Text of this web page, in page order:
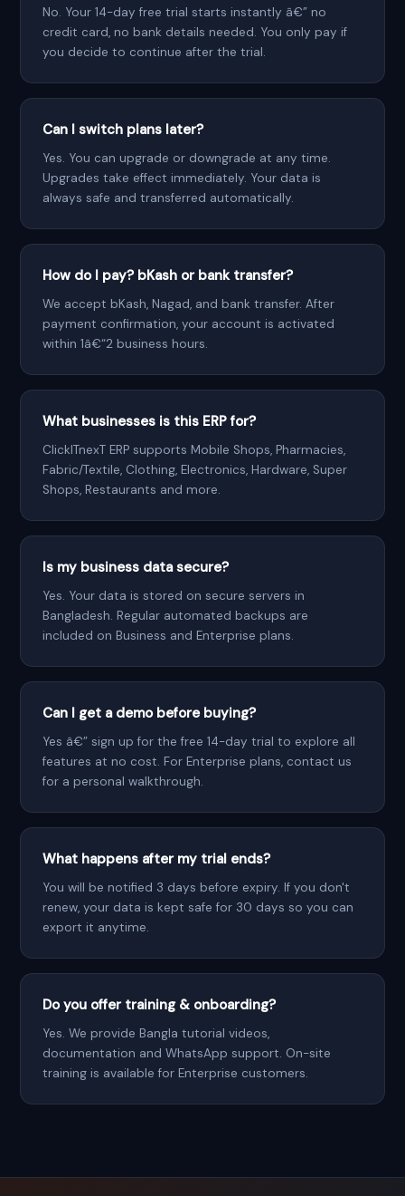
No. Your 14-day free trial starts instantly â€” no
credit card, no bank details needed. You only pay if
you decide to continue after the trial.
Can I switch plans later?
Yes. You can upgrade or downgrade at any time.
Upgrades take effect immediately. Your data is
always safe and transferred automatically.
How do I pay? bKash or bank transfer?
We accept bKash, Nagad, and bank transfer. After
payment confirmation, your account is activated
within 1â€“2 business hours.
What businesses is this ERP for?
ClickITnexT ERP supports Mobile Shops, Pharmacies,
Fabric/Textile, Clothing, Electronics, Hardware, Super
Shops, Restaurants and more.
Is my business data secure?
Yes. Your data is stored on secure servers in
Bangladesh. Regular automated backups are
included on Business and Enterprise plans.
Can I get a demo before buying?
Yes â€” sign up for the free 14-day trial to explore all
features at no cost. For Enterprise plans, contact us
for a personal walkthrough.
What happens after my trial ends?
You will be notified 3 days before expiry. If you don't
renew, your data is kept safe for 30 days so you can
export it anytime.
Do you offer training & onboarding?
Yes. We provide Bangla tutorial videos,
documentation and WhatsApp support. On-site
training is available for Enterprise customers.